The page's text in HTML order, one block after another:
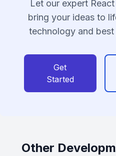
Let our expert
bring your ideas to
technology and
Get
Started
Other